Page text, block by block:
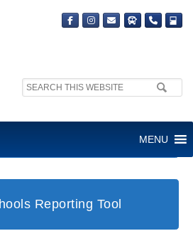
Search
MENU
Reporting Tool